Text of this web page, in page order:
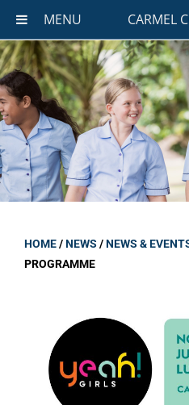
MENU CARMEL
HOME/NEWS /NEWS &
PROGRAMME